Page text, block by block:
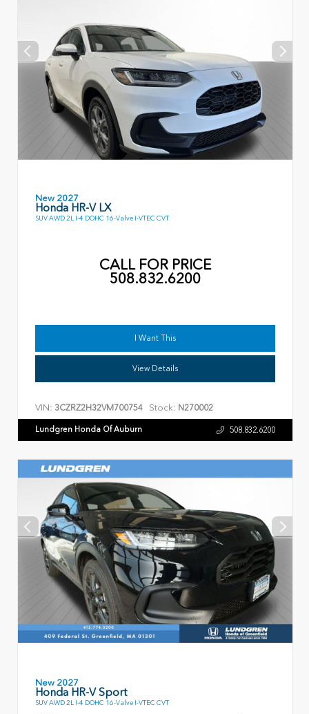
New 2027
Honda HR-V LX
SUV AWD 2L I-4 DOHC 16-Valve I-VTEC CVT
CALL FOR PRICE
508.832.6200
I Want This
View Details
VIN: 3CZRZ2H32VM700754 Stock: N270002
Lundgren Honda Of Auburn 508.832.6200
New 2027
Honda HR-V Sport
SUV AWD 2L I-4 DOHC 16-Valve I-VTEC CVT